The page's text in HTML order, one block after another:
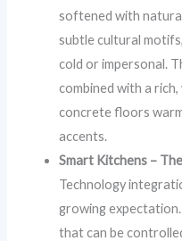
softened with
subtle cultural
cold or impersonal.
combined with a
concrete floors
accents.
Smart Kitchens –
Technology
growing
that can be